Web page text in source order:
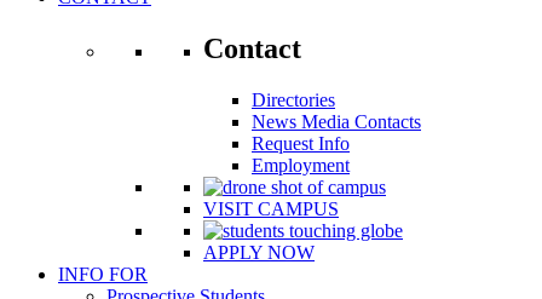
Contact
Directories
News Media Contacts
Request Info
Employment
VISIT CAMPUS
APPLY NOW
INFO FOR